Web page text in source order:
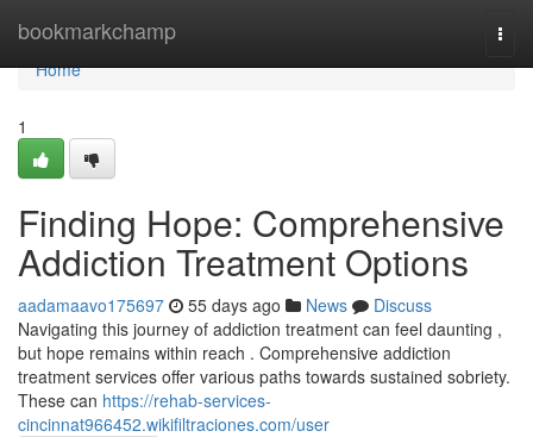
bookmarkchamp
Home
Home
1
Finding Hope: Comprehensive
Addiction Treatment Options
aadamaavo175697 55 days ago News
Discuss
Navigating this journey of addiction treatment can feel daunting ,
but hope remains within reach . Comprehensive addiction
treatment services offer various paths towards sustained sobriety.
These can https://rehab-services-
cincinnat966452.wikifiltraciones.com/user